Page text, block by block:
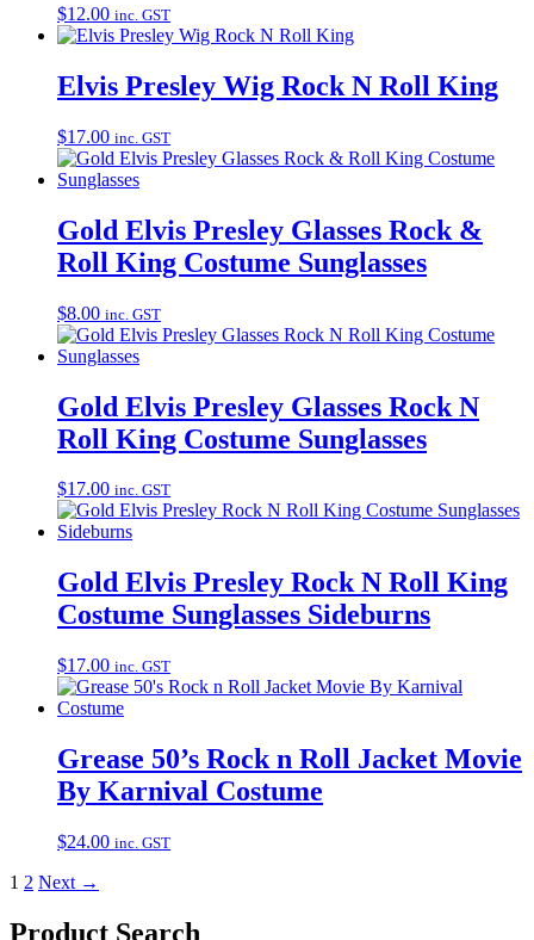
$12.00 inc. GST
Elvis Presley Wig Rock N Roll King
$17.00 inc. GST
Gold Elvis Presley Glasses Rock &
Roll King Costume Sunglasses
$8.00 inc. GST
Gold Elvis Presley Glasses Rock N
Roll King Costume Sunglasses
$17.00 inc. GST
Gold Elvis Presley Rock N Roll King
Costume Sunglasses Sideburns
$17.00 inc. GST
Grease 50’s Rock n Roll Jacket Movie
By Karnival Costume
$24.00 inc. GST
1 2 Next →
Product Search